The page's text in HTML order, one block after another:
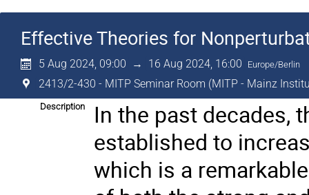
Effective Theories for
5 Aug 2024, 09:00 → 16 Aug 2024, 16:00 Europe/Berlin
2413/2-430 - MITP Seminar Room (MITP - Mainz
Description
In the past decades,
established to
which is a